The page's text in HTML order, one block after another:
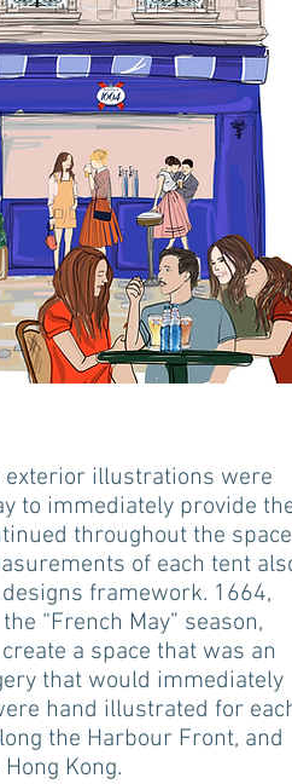
exterior illustrations were
to immediately provide
throughout the
of each tent
framework. 1664,
“French May” season,
a space that was an
that would immediately
hand illustrated for
the Harbour Front, and
Kong.